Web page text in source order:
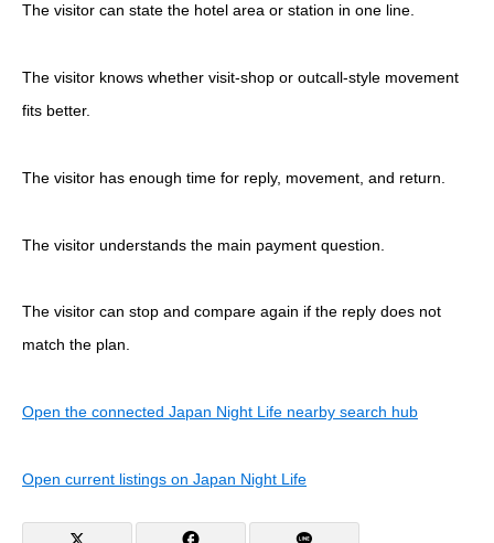
The visitor can state the hotel area or station in one line.
The visitor knows whether visit-shop or outcall-style movement
fits better.
The visitor has enough time for reply, movement, and return.
The visitor understands the main payment question.
The visitor can stop and compare again if the reply does not
match the plan.
Open the connected Japan Night Life nearby search hub
Open current listings on Japan Night Life